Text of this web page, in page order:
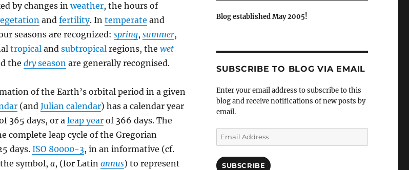
by changes inweather, the hours of
and fertility. In temperate and
seasons are recognized: spring, summer,
tropicaland subtropicalregions, the wet
the dryseasonare generally recognised.
of the Earth’s orbital period in a given
(and Julian calendar) has a calendar year
365 days, or aleap yearof 366 days. The
complete leap cycle of the Gregorian
days. ISO 80000-3, in an informative (cf.
symbol, a, (for Latin annus) to represent
Blog established May 2005!
SUBSCRIBE TO BLOG VIA EMAIL
Enter your email address to subscribe to this
blog and receive notifications of new posts by
email.
Email
Address
SUBSCRIBE